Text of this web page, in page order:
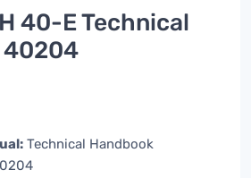
40-E Technical
40204
Technical Handbook